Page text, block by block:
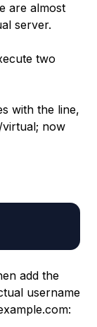
are almost
server.
two
with the line,
virtual; now
add the
username